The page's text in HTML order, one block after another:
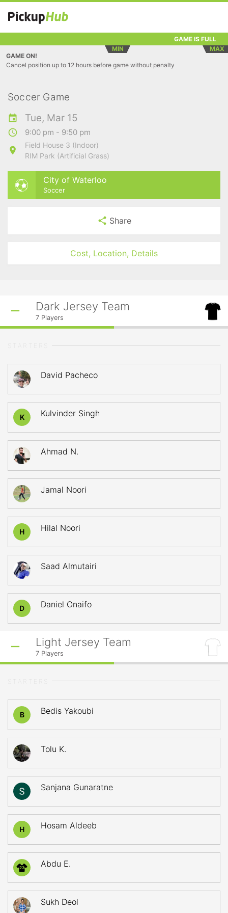
GAME IS FULL
MIN
MAX
GAME ON!
Cancel position up to 12 hours before game without penalty
Soccer Game
Tue, Mar 15
9:00 pm - 9:50 pm
Field House 3 (Indoor)
RIM Park (Artificial Grass)
City of Waterloo
Soccer
Share
Cost, Location, Details
Dark Jersey Team
7 Players
David Pacheco
K Kulvinder Singh
Ahmad N.
Jamal Noori
H Hilal Noori
Saad Almutairi
D Daniel Onaifo
Light Jersey Team
7 Players
B Bedis Yakoubi
Tolu K.
Sanjana Gunaratne
H Hosam Aldeeb
23 Abdu E.
Sukh Deol